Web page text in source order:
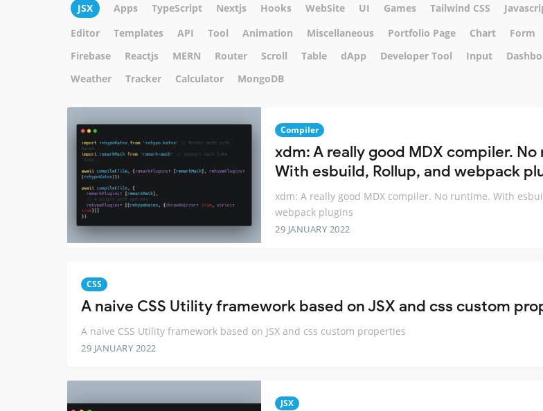
JSX Apps TypeScript Nextjs Hooks WebSite UI Games Tailwind CSS
Editor
Templates API Tool Animation Miscellaneous Portfolio Page Chart Form
Firebase
Reactjs MERN Router Scroll Table dApp Developer Tool Input
Weather
Tracker Calculator MongoDB
Compiler
xdm: A really good MDX compiler.
With esbuild, Rollup, and webpack
xdm: A really good MDX compiler. No runtime. With
webpack plugins
29 JANUARY 2022
CSS
A naive CSS Utility framework based on JSX and css custom
A naive CSS Utility framework based on JSX and css custom properties
29 JANUARY 2022
JSX